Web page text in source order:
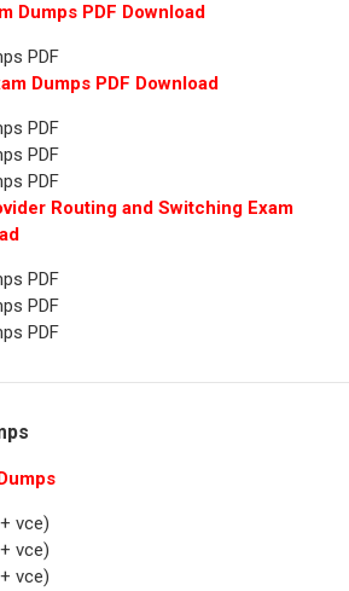
Dumps PDF Download
PDF
Dumps PDF Download
PDF
PDF
PDF
Routing and Switching Exam
PDF
PDF
PDF
vce)
vce)
vce)